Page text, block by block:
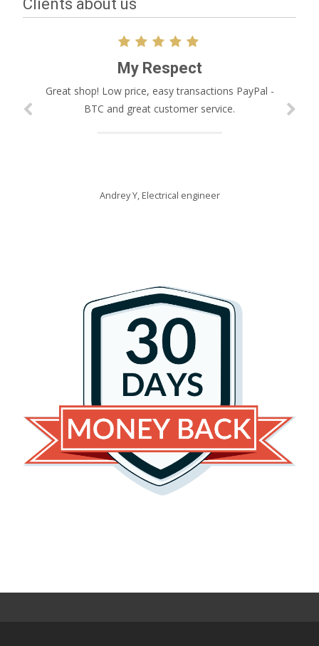
Clients about us
My Respect
Great shop! Low price, easy transactions PayPal -
BTC and great customer service.
Andrey Y, Electrical engineer